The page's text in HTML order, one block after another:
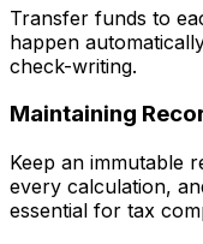
Transfer funds to
happen
check-writing.
Maintaining
Keep an immutable
every calculation,
essential for tax